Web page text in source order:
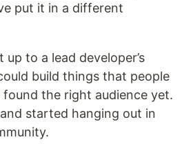
put it in a different
up to a lead developer’s
build things that people
found the right audience yet.
started hanging out in